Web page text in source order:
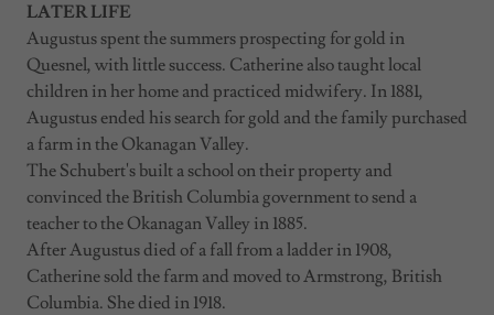
LATER LIFE
Augustus spent the summers prospecting for gold in
Quesnel, with little success. Catherine also taught local
children in her home and practiced midwifery. In 1881,
Augustus ended his search for gold and the family purchased
a farm in the Okanagan Valley.
The Schubert's built a school on their property and
convinced the British Columbia government to send a
teacher to the Okanagan Valley in 1885.
After Augustus died of a fall from a ladder in 1908,
Catherine sold the farm and moved to Armstrong, British
Columbia. She died in 1918.